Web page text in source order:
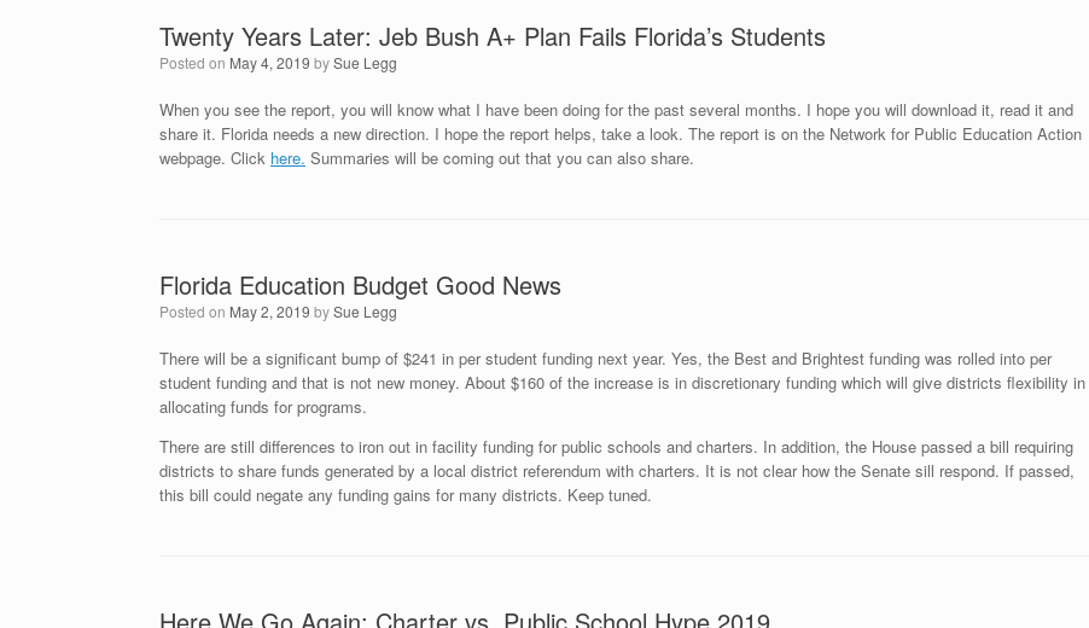
Twenty Years Later: Jeb Bush A+ Plan Fails Florida’s Students
Posted on May 4, 2019 bySue Legg
When you see the report, you will know what I have been doing for the past several months. I hope you will download it, read it and
share it. Florida needs a new direction. I hope the report helps, take a look. The report is on the Network for Public Education Action
webpage. Click here. Summaries will be coming out that you can also share.
Florida Education Budget Good News
Posted on May 2, 2019 bySue Legg
There will be a significant bump of $241 in per student funding next year. Yes, the Best and Brightest funding was rolled into per
student funding and that is not new money. About $160 of the increase is in discretionary funding which will give districts flexibility in
allocating funds for programs.
There are still differences to iron out in facility funding for public schools and charters. In addition, the House passed a bill requiring
districts to share funds generated by a local district referendum with charters. It is not clear how the Senate sill respond. If passed,
this bill could negate any funding gains for many districts. Keep tuned.